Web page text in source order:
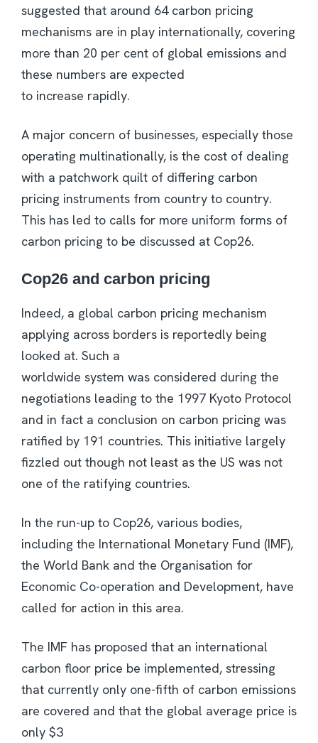
suggested that around 64 carbon pricing
mechanisms are in play internationally, covering
more than 20 per cent of global emissions and
these numbers are expected
to increase rapidly.
A major concern of businesses, especially those
operating multinationally, is the cost of dealing
with a patchwork quilt of differing carbon
pricing instruments from country to country.
This has led to calls for more uniform forms of
carbon pricing to be discussed at Cop26.
Cop26 and carbon pricing
Indeed, a global carbon pricing mechanism
applying across borders is reportedly being
looked at. Such a
worldwide system was considered during the
negotiations leading to the 1997 Kyoto Protocol
and in fact a conclusion on carbon pricing was
ratified by 191 countries. This initiative largely
fizzled out though not least as the US was not
one of the ratifying countries.
In the run-up to Cop26, various bodies,
including the International Monetary Fund (IMF),
the World Bank and the Organisation for
Economic Co-operation and Development, have
called for action in this area.
The IMF has proposed that an international
carbon floor price be implemented, stressing
that currently only one-fifth of carbon emissions
are covered and that the global average price is
only $3